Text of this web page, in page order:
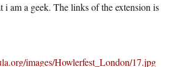
i am a geek. The links of the extension is
images/Howlerfest_London/17.jpg